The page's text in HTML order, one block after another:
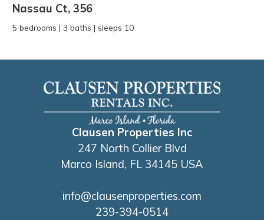
Nassau Ct, 356
5 bedrooms | 3 baths | sleeps 10
Clausen Properties Inc
247 North Collier Blvd
Marco Island, FL 34145 USA
info@clausenproperties.com
239-394-0514